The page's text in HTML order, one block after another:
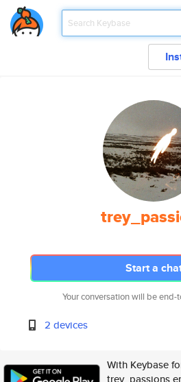
Start a
Your conversation will be
2 devices
With Keybase
trey_passions